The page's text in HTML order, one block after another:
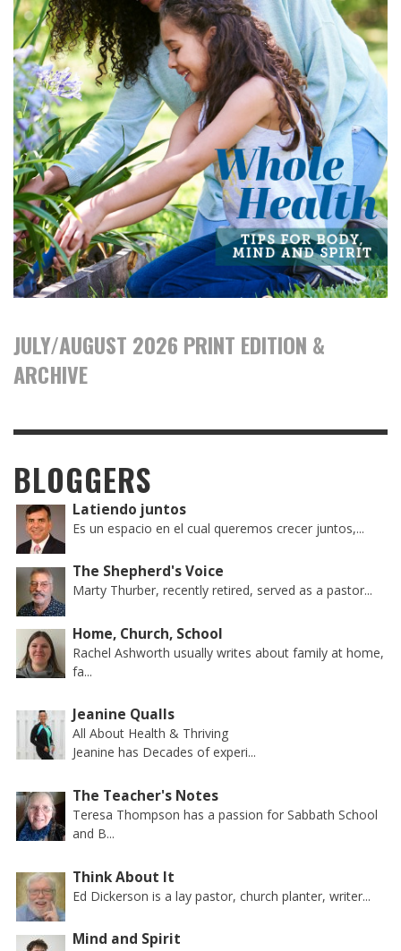
JULY/AUGUST 2026 PRINT EDITION &
ARCHIVE
BLOGGERS
Latiendo juntos
Es un espacio en el cual queremos crecer juntos,...
The Shepherd's Voice
Marty Thurber, recently retired, served as a pastor...
Home, Church, School
Rachel Ashworth usually writes about family at home,
fa...
Jeanine Qualls
All About Health & Thriving
Jeanine has Decades of experi...
The Teacher's Notes
Teresa Thompson has a passion for Sabbath School
and B...
Think About It
Ed Dickerson is a lay pastor, church planter, writer...
Mind and Spirit